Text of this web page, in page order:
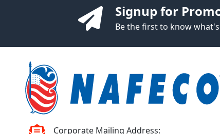
Signup for
Be the first to know what's
Corporate Mailing Address: